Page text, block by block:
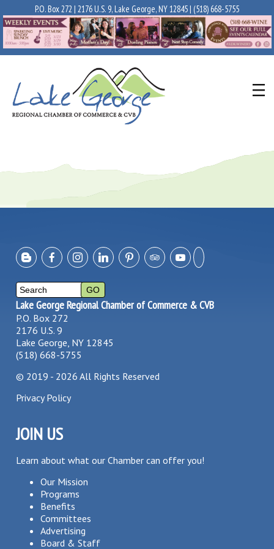
P.O. Box 272 | 2176 U.S. 9, Lake George, NY 12845 | (518) 668-5755
Lake George Regional Chamber of Commerce & CVB
P.O. Box 272
2176 U.S. 9
Lake George, NY 12845
(518) 668-5755
© 2019 - 2026 All Rights Reserved
Privacy Policy
JOIN US
Learn about what our Chamber can offer you!
Our Mission
Programs
Benefits
Committees
Advertising
Board & Staff